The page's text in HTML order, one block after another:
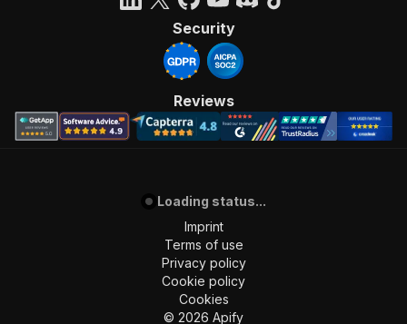
Security
Reviews
Loading status...
Imprint
Terms of use
Privacy policy
Cookie policy
Cookies
© 2026 Apify